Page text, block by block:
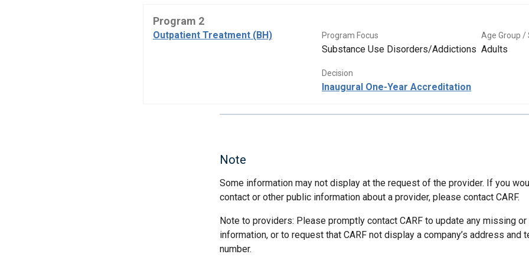
Program 2
Outpatient Treatment (BH) Program Focus
Substance Use Disorders/Addictions
Age Group /
Adults
Decision
Inaugural One-Year Accreditation
Note
Some information may not display at the request of the provider. If you
contact or other public information about a provider, please contact CARF.
Note to providers: Please promptly contact CARF to update any missing
information, or to request that CARF not display a company’s address and
number.